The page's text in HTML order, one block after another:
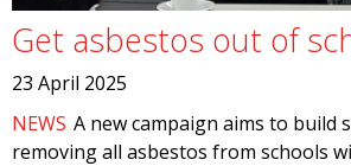
Get asbestos out of
23 April 2025
NEWS A new campaign aims to build
removing all asbestos from schools